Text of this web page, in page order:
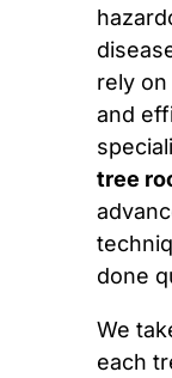
rely
and
tree
done
We
each